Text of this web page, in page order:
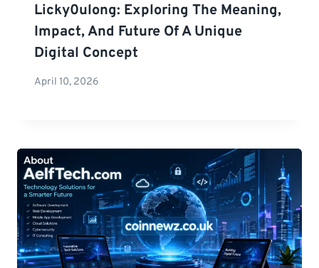
Licky0ulong: Exploring The Meaning,
Impact, And Future Of A Unique
Digital Concept
April 10, 2026